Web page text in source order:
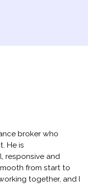
broker who
He is
responsive and
from start to
together, and I